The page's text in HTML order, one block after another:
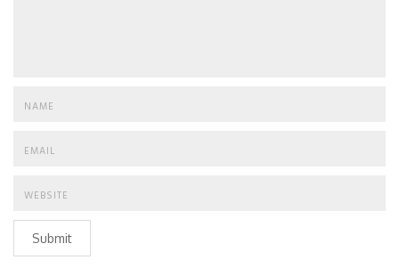
Submit